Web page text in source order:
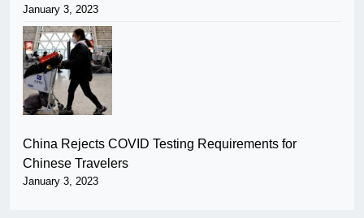
January 3, 2023
China Rejects COVID Testing Requirements for
Chinese Travelers
January 3, 2023